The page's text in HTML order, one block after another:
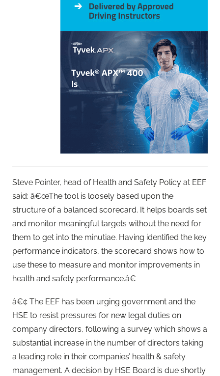
Steve Pointer, head of Health and Safety Policy at EEF
said: â€œThe tool is loosely based upon the
structure of a balanced scorecard. It helps boards set
and monitor meaningful targets without the need for
them to get into the minutiae. Having identified the key
performance indicators, the scorecard shows how to
use these to measure and monitor improvements in
health and safety performance.â€
â€¢ The EEF has been urging government and the
HSE to resist pressures for new legal duties on
company directors, following a survey which shows a
substantial increase in the number of directors taking
a leading role in their companies’ health & safety
management. A decision by HSE Board is due shortly.